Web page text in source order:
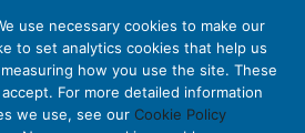
use necessary cookies to make our
to set analytics cookies that help us
how you use the site. These
For more detailed information
we use, see our Cookie Policy